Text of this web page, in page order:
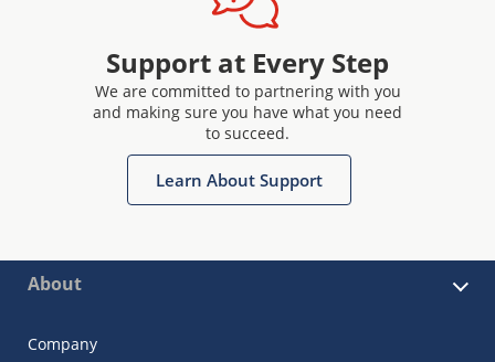
Support at Every Step
We are committed to partnering with you
and making sure you have what you need
to succeed.
Learn About Support
About
Company